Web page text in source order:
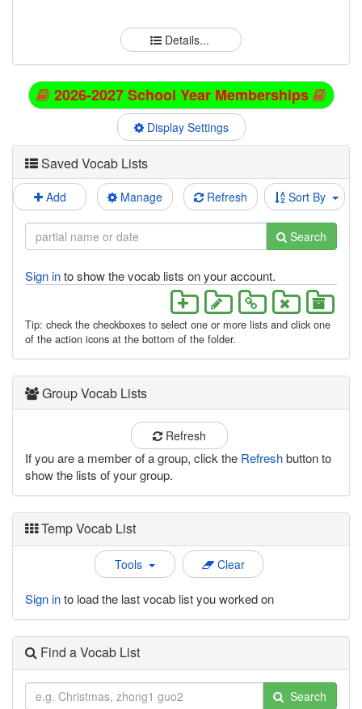
Details...
2026-2027 School Year Memberships
Display Settings
Saved Vocab Lists
Add Manage Refresh Sort By
Search
Sign into show the vocab lists on your account.
Tip: check the checkboxes to select one or more lists and click one
of the action icons at the bottom of the folder.
Group Vocab Lists
Refresh
If you are a member of a group, click the Refreshbutton to
show the lists of your group.
Temp Vocab List
Tools Clear
Sign into load the last vocab list you worked on
Find a Vocab List
Search